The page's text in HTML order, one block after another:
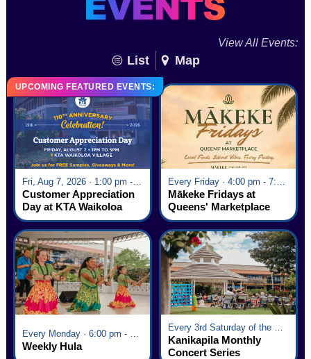
View All Events:
List Map
UPCOMING FEATURED EVENTS:
Fri, Aug 7, 2026 · 1:00 pm - 5:00 pm
Customer Appreciation
Day at KTA Waikoloa
Village
Mākeke Fridays at
Queens' Marketplace
Weekly Hula
Kanikapila Monthly
Concert Series